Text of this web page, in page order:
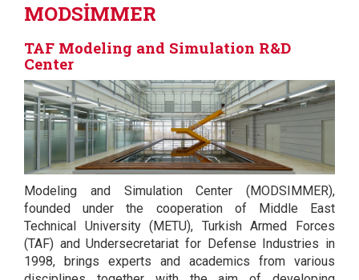
MODSİMMER
TAF Modeling and Simulation R&D
Center
Modeling and Simulation Center (MODSIMMER),
founded under the cooperation of Middle East
Technical University (METU), Turkish Armed Forces
(TAF) and Undersecretariat for Defense Industries in
1998, brings experts and academics from various